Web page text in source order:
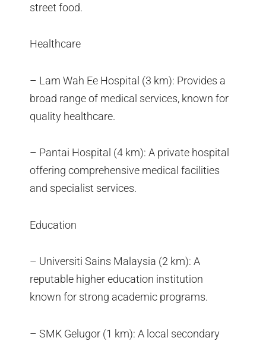
street food.
Healthcare
– Lam Wah Ee Hospital (3 km): Provides a
broad range of medical services, known for
quality healthcare.
– Pantai Hospital (4 km): A private hospital
offering comprehensive medical facilities
and specialist services.
Education
– Universiti Sains Malaysia (2 km): A
reputable higher education institution
known for strong academic programs.
– SMK Gelugor (1 km): A local secondary